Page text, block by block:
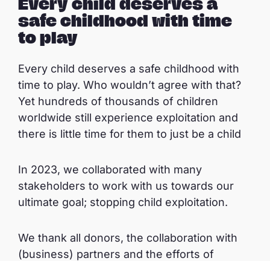
safe childhood with time
to play
Every child deserves a safe childhood with
time to play. Who wouldn’t agree with that?
Yet hundreds of thousands of children
worldwide still experience exploitation and
there is little time for them to just be a child
In 2023, we collaborated with many
stakeholders to work with us towards our
ultimate goal; stopping child exploitation.
We thank all donors, the collaboration with
(business) partners and the efforts of